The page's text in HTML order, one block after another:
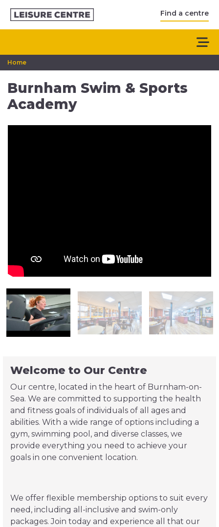
Find a centre
Home
Burnham Swim & Sports
Academy
Welcome to Our Centre
Our centre, located in the heart of Burnham-on-
Sea. We are committed to supporting the health
and fitness goals of individuals of all ages and
abilities. With a wide range of options including a
gym, swimming pool, and diverse classes, we
provide everything you need to achieve your
goals in one convenient location.
We offer flexible membership options to suit every
need, including all-inclusive and swim-only
packages. Join today and experience all that our